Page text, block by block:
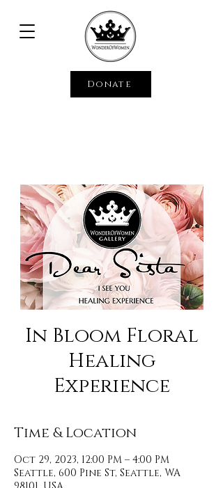
Donate
In Bloom Floral
Healing
Experience
Time & Location
Oct 29, 2023, 12:00 PM – 4:00 PM
Seattle, 600 Pine St, Seattle, WA